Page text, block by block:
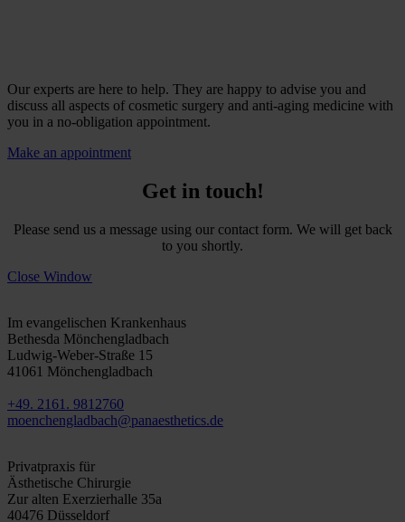
Our experts are here to help. They are happy to advise you and
discuss all aspects of cosmetic surgery and anti-aging medicine with
you in a no-obligation appointment.
Make an appointment
Get in touch!
Please send us a message using our contact form. We will get back
to you shortly.
Close Window
Im evangelischen Krankenhaus
Bethesda Mönchengladbach
Ludwig-Weber-Straße 15
41061 Mönchengladbach
+49. 2161. 9812760
moenchengladbach@panaesthetics.de
Privatpraxis für
Ästhetische Chirurgie
Zur alten Exerzierhalle 35a
40476 Düsseldorf